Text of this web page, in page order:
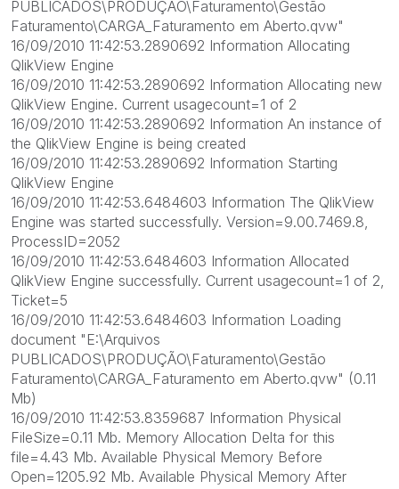
PUBLICADOS\PRODUÇÃO\Faturamento\Gestão
Faturamento\CARGA_Faturamento em Aberto.qvw"
16/09/2010 11:42:53.2890692 Information Allocating
QlikView Engine
16/09/2010 11:42:53.2890692 Information Allocating new
QlikView Engine. Current usagecount=1 of 2
16/09/2010 11:42:53.2890692 Information An instance of
the QlikView Engine is being created
16/09/2010 11:42:53.2890692 Information Starting
QlikView Engine
16/09/2010 11:42:53.6484603 Information The QlikView
Engine was started successfully. Version=9.00.7469.8,
ProcessID=2052
16/09/2010 11:42:53.6484603 Information Allocated
QlikView Engine successfully. Current usagecount=1 of 2,
Ticket=5
16/09/2010 11:42:53.6484603 Information Loading
document "E:\Arquivos
PUBLICADOS\PRODUÇÃO\Faturamento\Gestão
Faturamento\CARGA_Faturamento em Aberto.qvw" (0.11
Mb)
16/09/2010 11:42:53.8359687 Information Physical
FileSize=0.11 Mb. Memory Allocation Delta for this
file=4.43 Mb. Available Physical Memory Before
Open=1205.92 Mb. Available Physical Memory After